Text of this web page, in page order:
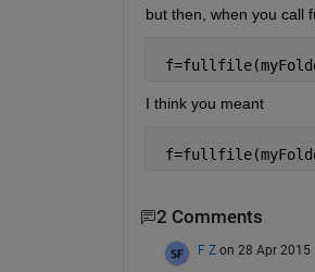
but then, when you call
I think you meant
2 Comments
F Z on 28 Apr 2015